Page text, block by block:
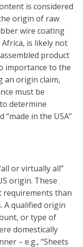
is considered
origin of raw
wire coating
is likely not
product
importance to the
an origin claim,
must be
determine
in the USA”
or virtually all”
origin. These
requirements than
A qualified origin
or type of
domestically
– e.g., “Sheets